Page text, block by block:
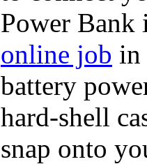
Power Bank
online job in
battery
hard-shell
snap onto